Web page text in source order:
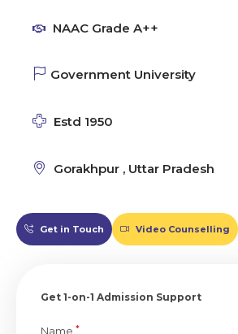
NAAC Grade A++
Government University
Estd 1950
Gorakhpur , Uttar Pradesh
Get in Touch Video Counselling
Get 1-on-1 Admission Support
Name *